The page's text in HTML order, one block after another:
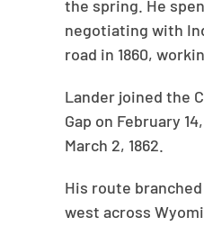
the spring. He
negotiating with
road in 1860,
Lander joined the
Gap on February
March 2, 1862.
His route
west across